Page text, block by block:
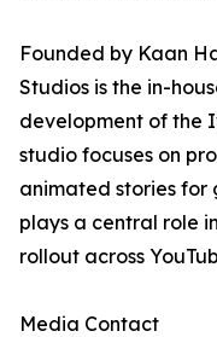
Founded by Kaan
Studios is the in-
development of the
studio focuses on
animated stories for
plays a central role
rollout across
Media Contact